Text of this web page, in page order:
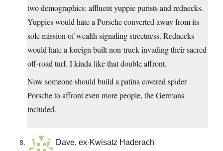
two demographics: affluent yuppie purists and rednecks.
Yuppies would hate a Porsche converted away from its
sole mission of wealth signaling streetness. Rednecks
would hate a foreign built non-truck invading their sacred
off-road turf. I kinda like that double affront.
Now someone should build a patina covered spider
Porsche to affront even more people, the Germans
included.
Dave, ex-Kwisatz Haderach